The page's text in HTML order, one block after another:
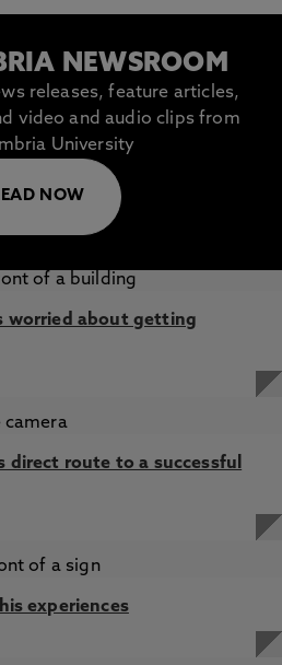
NEWSROOM
releases, feature articles,
video and audio clips from
University
NOW
worried about getting
direct route to a successful
experiences